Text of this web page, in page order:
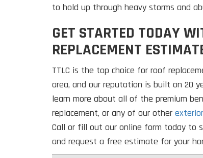
to hold up through heavy storms and
GET STARTED TODAY
REPLACEMENT
TTLC is the top choice for roof
area, and our reputation is built on 20
learn more about all of the premium
replacement, or any of our other
Call or fill out our online form today to
and request a free estimate for your